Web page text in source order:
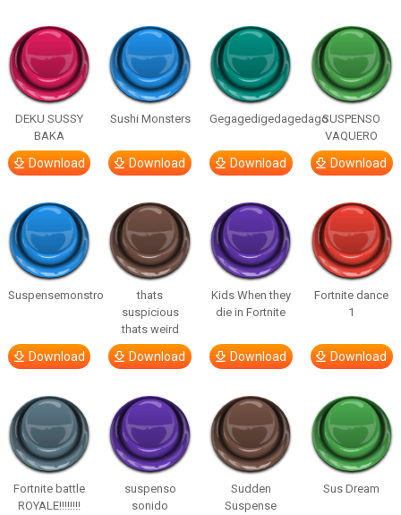
DEKU SUSSY
BAKA
Download
Sushi Monsters
Download
Gegagedigedagedago
Download
SUSPENSO
VAQUERO
Download
Suspensemonstro
Download
thats
suspicious
thats weird
Download
Kids When they
die in Fortnite
Download
Fortnite dance
1
Download
Fortnite battle
ROYALE!!!!!!!!
suspenso
sonido
Sudden
Suspense
Sus Dream